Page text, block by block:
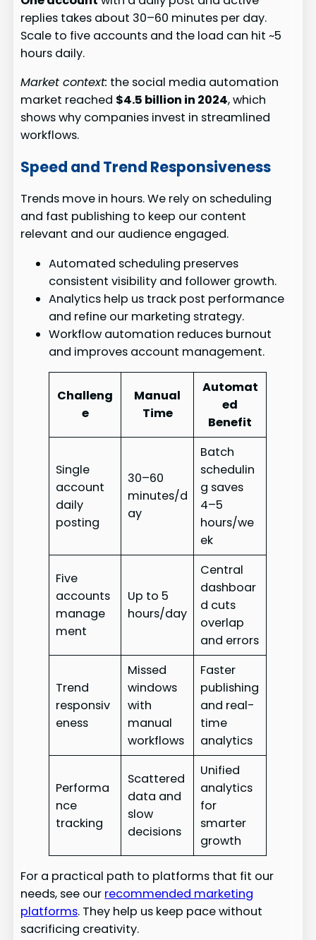
replies takes about 30–60 minutes per day.
Scale to five accounts and the load can hit ~5
hours daily.
Market context: the social media automation
market reached $4.5 billion in 2024, which
shows why companies invest in streamlined
workflows.
Speed and Trend Responsiveness
Trends move in hours. We rely on scheduling
and fast publishing to keep our content
relevant and our audience engaged.
Automated scheduling preserves
consistent visibility and follower growth.
Analytics help us track post performance
and refine our marketing strategy.
Workflow automation reduces burnout
and improves account management.
Challeng
e
Manual
Time
Automat
ed
Benefit
Single
account
daily
posting
30–60
minutes/d
ay
Batch
schedulin
g saves
4–5
hours/we
ek
Five
accounts
manage
ment
Up to 5
hours/day
Central
dashboar
d cuts
overlap
and errors
Trend
responsiv
eness
Missed
windows
with
manual
workflows
Faster
publishing
and real-
time
analytics
Performa
nce
tracking
Scattered
data and
slow
decisions
Unified
analytics
for
smarter
growth
For a practical path to platforms that fit our
needs, see our recommended marketing
platforms. They help us keep pace without
sacrificing creativity.